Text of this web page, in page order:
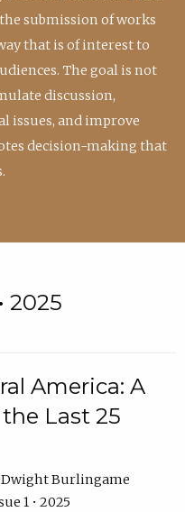
the submission of works
that is of interest to
The goal is not
discussion,
issues, and improve
decision-making that
2025
America: A
Last 25
Dwight Burlingame
1 • 2025